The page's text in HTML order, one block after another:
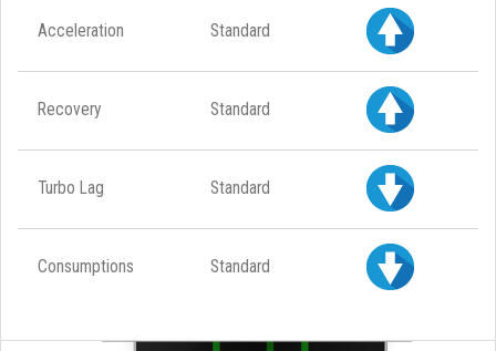
Acceleration Standard
Recovery Standard
Turbo Lag Standard
Consumptions Standard